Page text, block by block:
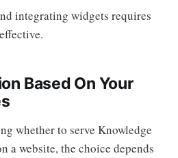
integrating widgets requires
Based On Your
whether to serve Knowledge
a website, the choice depends